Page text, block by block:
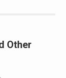
Other